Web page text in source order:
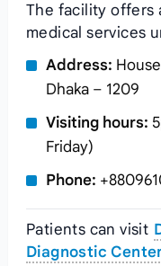
The facility offers
medical services
Address:
Dhaka – 1209
Visiting hours:
Friday)
Phone:
Patients can visit
Diagnostic